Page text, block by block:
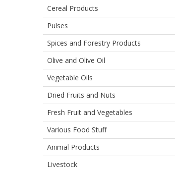
Cereal Products
Pulses
Spices and Forestry Products
Olive and Olive Oil
Vegetable Oils
Dried Fruits and Nuts
Fresh Fruit and Vegetables
Various Food Stuff
Animal Products
Livestock